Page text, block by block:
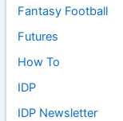
Fantasy Football
Futures
How To
IDP
IDP Newsletter